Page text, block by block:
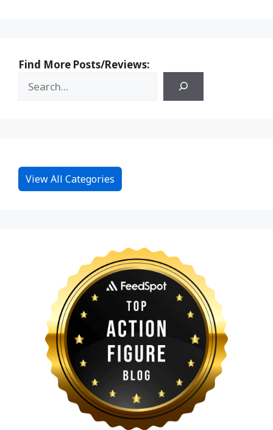
Find More Posts/Reviews:
View All Categories